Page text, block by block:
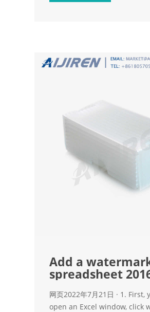
Add a
spreadsheet
网页2022年7月21日 · 1. First,
open an Excel window, click